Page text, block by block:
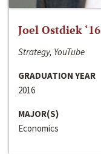
Joel Ostdiek ‘16
Strategy, YouTube
GRADUATION YEAR
2016
MAJOR(S)
Economics